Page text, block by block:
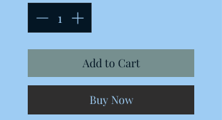
Add to Cart
Buy Now